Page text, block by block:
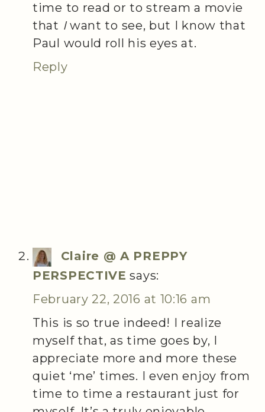
time to read or to stream a movie
that Iwant to see, but I know that
Paul would roll his eyes at.
Reply
Claire @ A PREPPY
PERSPECTIVE says:
February 22, 2016 at 10:16 am
This is so true indeed! I realize
myself that, as time goes by, I
appreciate more and more these
quiet ‘me’ times. I even enjoy from
time to time a restaurant just for